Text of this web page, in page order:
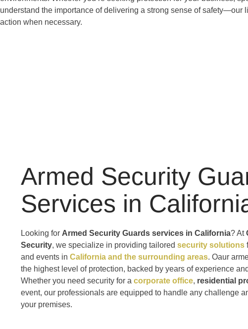
understand the importance of delivering a strong sense of
action when necessary.
Armed Security
Services in
Looking for Armed Security Guards services in California? At
Security, we specialize in providing tailored security solutions
and events in California and the surrounding areas. Oaur
the highest level of protection, backed by years of experience
Whether you need security for a corporate office, residential
event, our professionals are equipped to handle any challenge
your premises.